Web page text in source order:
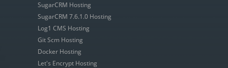
SugarCRM Hosting
SugarCRM 7.6.1.0 Hosting
Log1 CMS Hosting
Git Scm Hosting
Docker Hosting
Let's Encrypt Hosting